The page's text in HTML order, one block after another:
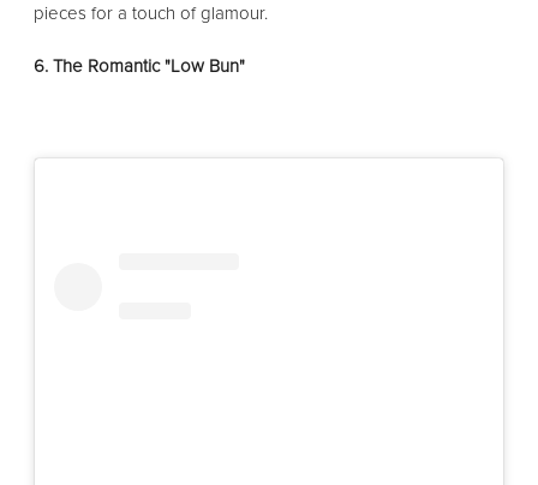
pieces for a touch of glamour.
6. The Romantic "Low Bun"